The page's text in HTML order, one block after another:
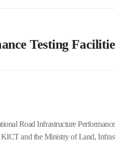
Testing
Road Infrastructure
and the Ministry of Land,